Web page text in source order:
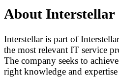
About Interstellar
Interstellar is part of
the most relevant IT service
The company seeks to
right knowledge and